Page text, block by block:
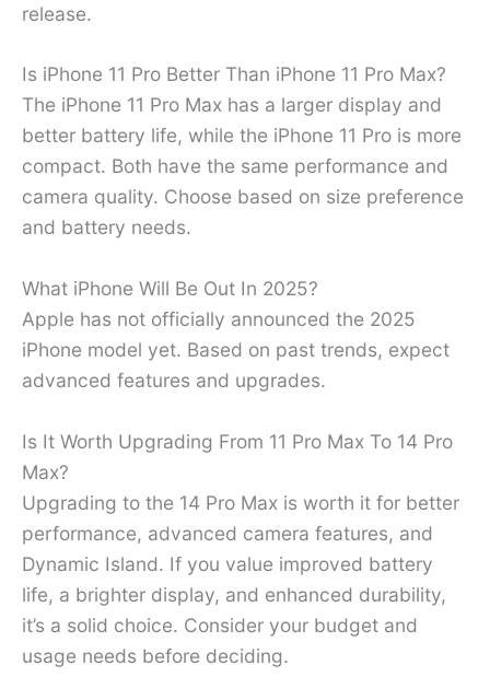
release.
Is iPhone 11 Pro Better Than iPhone 11 Pro Max?
The iPhone 11 Pro Max has a larger display and
better battery life, while the iPhone 11 Pro is more
compact. Both have the same performance and
camera quality. Choose based on size preference
and battery needs.
What iPhone Will Be Out In 2025?
Apple has not officially announced the 2025
iPhone model yet. Based on past trends, expect
advanced features and upgrades.
Is It Worth Upgrading From 11 Pro Max To 14 Pro
Max?
Upgrading to the 14 Pro Max is worth it for better
performance, advanced camera features, and
Dynamic Island. If you value improved battery
life, a brighter display, and enhanced durability,
it’s a solid choice. Consider your budget and
usage needs before deciding.